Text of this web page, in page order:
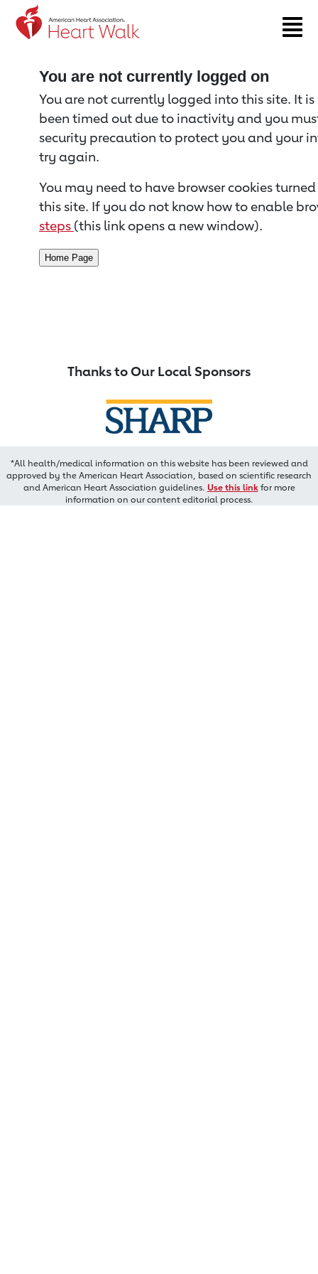
Return to event page
You are not currently logged on
You are not currently logged into this site. It
been timed out due to inactivity and you
security precaution to protect you and your
try again.
You may need to have browser cookies
this site. If you do not know how to enable
steps (this link opens a new window).
Thanks to Our Local Sponsors
*All health/medical information on this website has been reviewed and
approved by the American Heart Association, based on scientific research
and American Heart Association guidelines. Use this linkfor more
information on our content editorial process.